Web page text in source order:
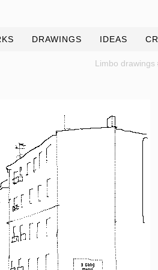
DRAWINGS IDEAS
Limbo drawings